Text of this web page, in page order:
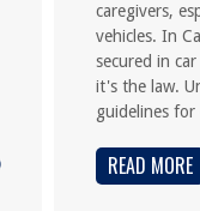
caregivers,
vehicles. In
secured in
it's the law.
guidelines for
READ MORE